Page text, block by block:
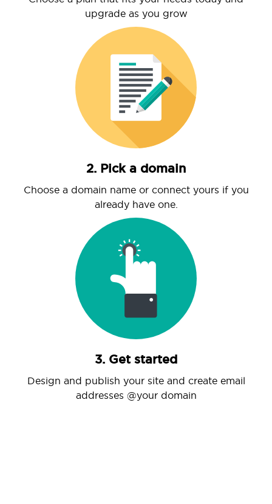
upgrade as you grow
2. Pick a domain
Choose a domain name or connect yours if you
already have one.
3. Get started
Design and publish your site and create email
addresses @your domain